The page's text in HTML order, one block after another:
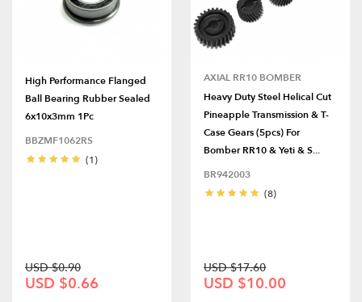
High Performance Flanged
Ball Bearing Rubber Sealed
6x10x3mm 1Pc
BBZMF1062RS
(1)
USD $0.90
USD $0.66
AXIAL RR10 BOMBER
Heavy Duty Steel Helical Cut
Pineapple Transmission & T-
Case Gears (5pcs) For
Bomber RR10 & Yeti & S...
BR942003
(8)
USD $17.60
USD $10.00